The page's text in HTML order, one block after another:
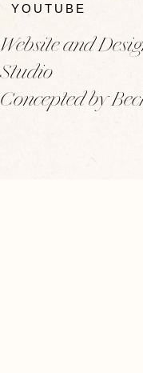
YOUTUBE
Website and
Studio
Concepted by